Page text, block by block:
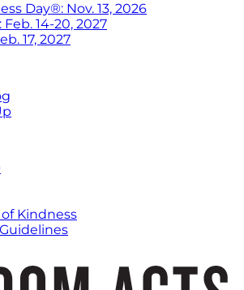
Day®: Nov. 13, 2026
14-20, 2027
17, 2027
Kindness